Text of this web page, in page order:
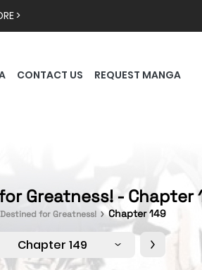
>
CONTACT US REQUEST MANGA
Greatness! - Chapter
for Greatness! Chapter 149
Chapter 149